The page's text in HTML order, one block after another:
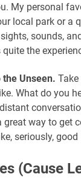
My personal
local park or a
sounds,
the
Unseen.
What do you
great way to get
seriously, good
(Cause